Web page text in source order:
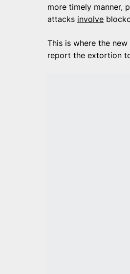
more timely manner,
attacks involve
This is where the
report the extortion